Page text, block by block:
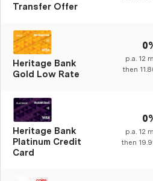
Transfer Offer
Heritage Bank
Gold Low Rate
p.a. 12
then
Heritage Bank
Platinum Credit
Card
p.a. 12
then